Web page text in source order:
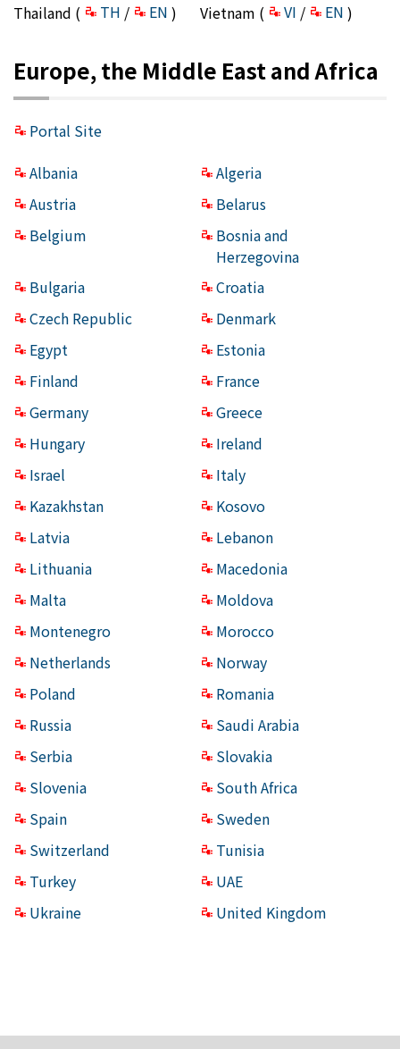
Thailand (
TH / EN ) Vietnam ( VI / EN )
Europe, the Middle East and Africa
Portal Site
Albania
Algeria
Austria
Belarus
Belgium
Bosnia and
Herzegovina
Bulgaria
Croatia
Czech Republic
Denmark
Egypt
Estonia
Finland
France
Germany
Greece
Hungary
Ireland
Israel
Italy
Kazakhstan
Kosovo
Latvia
Lebanon
Lithuania
Macedonia
Malta
Moldova
Montenegro
Morocco
Netherlands
Norway
Poland
Romania
Russia
Saudi Arabia
Serbia
Slovakia
Slovenia
South Africa
Spain
Sweden
Switzerland
Tunisia
Turkey
UAE
Ukraine
United Kingdom